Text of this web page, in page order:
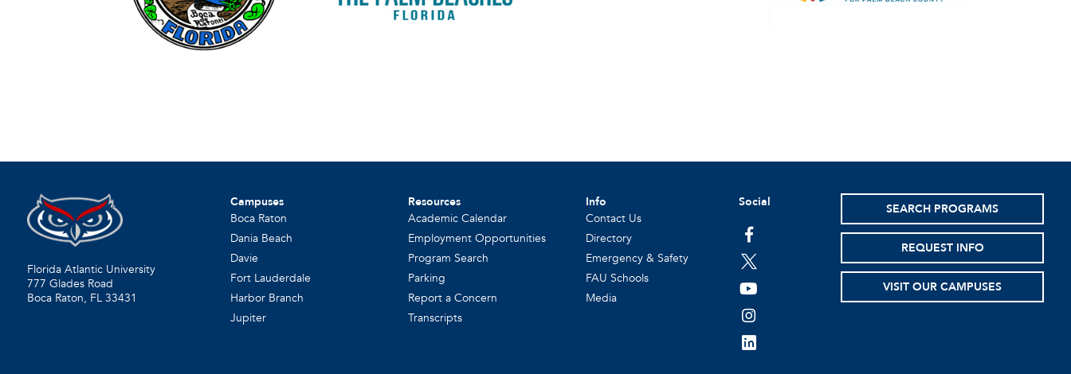
Florida Atlantic University
777 Glades Road
Boca Raton, FL 33431
Campuses
Boca Raton
Dania Beach
Davie
Fort Lauderdale
Harbor Branch
Jupiter
Resources
Academic Calendar
Employment Opportunities
Program Search
Parking
Report a Concern
Transcripts
Info
Contact Us
Directory
Emergency & Safety
FAU Schools
Media
Social
facebook
twitter
youtube
instagram
linkedin
SEARCH PROGRAMS
REQUEST INFO
VISIT OUR CAMPUSES